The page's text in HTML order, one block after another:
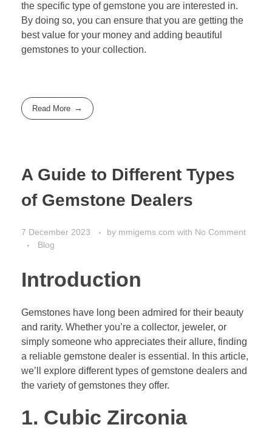
the specific type of gemstone you are interested in.
By doing so, you can ensure that you are getting the
best value for your money and adding beautiful
gemstones to your collection.
Read More
A Guide to Different Types
of Gemstone Dealers
7 December 2023 by mmigems.com with No Comment
Blog
Introduction
Gemstones have long been admired for their beauty
and rarity. Whether you’re a collector, jeweler, or
simply someone who appreciates their allure, finding
a reliable gemstone dealer is essential. In this article,
we’ll explore different types of gemstone dealers and
the variety of gemstones they offer.
1. Cubic Zirconia